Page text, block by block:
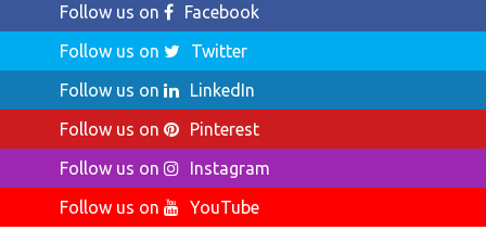
Follow us on
Facebook
Follow us on
Twitter
Follow us on
LinkedIn
Follow us on
Pinterest
Follow us on
Instagram
Follow us on
YouTube